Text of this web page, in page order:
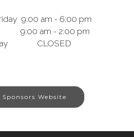
9:00 am - 6:00 pm
9:00 am - 2:00 pm
CLOSED
Website